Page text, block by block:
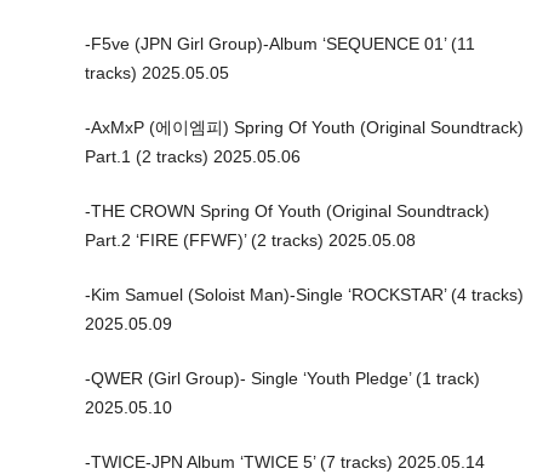
-F5ve (JPN Girl Group)-Album ‘SEQUENCE 01’ (11
tracks) 2025.05.05
-AxMxP (에이엠피) Spring Of Youth (Original Soundtrack)
Part.1 (2 tracks) 2025.05.06
-THE CROWN Spring Of Youth (Original Soundtrack)
Part.2 ‘FIRE (FFWF)’ (2 tracks) 2025.05.08
-Kim Samuel (Soloist Man)-Single ‘ROCKSTAR’ (4 tracks)
2025.05.09
-QWER (Girl Group)- Single ‘Youth Pledge’ (1 track)
2025.05.10
-TWICE-JPN Album ‘TWICE 5’ (7 tracks) 2025.05.14